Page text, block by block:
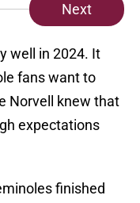
Next
well in 2024. It
fans want to
Norvell knew that
expectations
finished